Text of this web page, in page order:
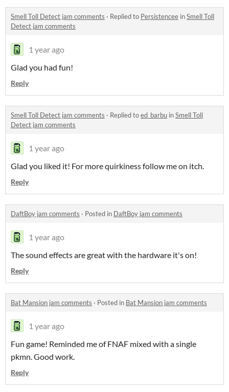
Smell Toll Detect jam comments · Replied to Persistencee inSmell Toll
Detect jam comments
1 year ago
Glad you had fun!
Reply
Smell Toll Detect jam comments · Replied toed_barbu inSmell Toll
Detect jam comments
1 year ago
Glad you liked it! For more quirkiness follow me on itch.
Reply
DaftBoy jam comments · Posted in DaftBoy jam comments
1 year ago
The sound effects are great with the hardware it's on!
Reply
Bat Mansion jam comments · Posted in Bat Mansion jam comments
1 year ago
Fun game! Reminded me of FNAF mixed with a single
pkmn. Good work.
Reply